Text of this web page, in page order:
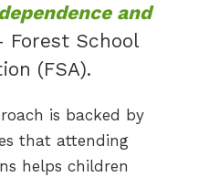
and
School
(FSA).
is backed by
that attending
helps children